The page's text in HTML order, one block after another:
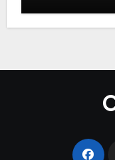
ITS CORE HOW Elvis Presley AND